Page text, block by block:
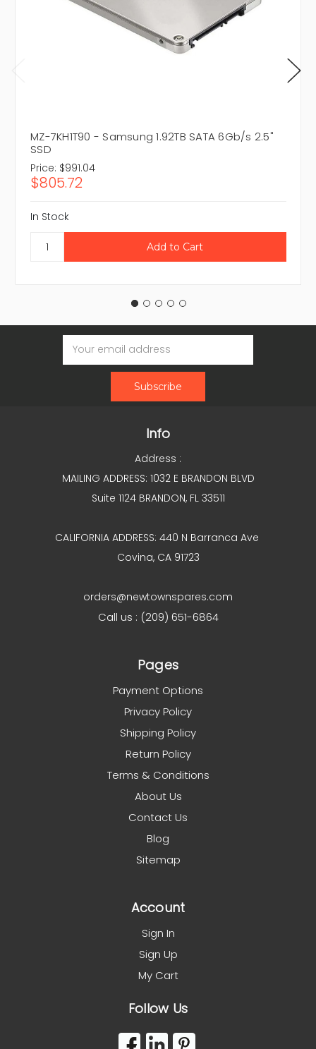
MZ-7KH1T90 - Samsung 1.92TB SATA 6Gb/s 2.5"
SSD
Price: $991.04
$805.72
In Stock
Email
Address
Info
Address :
MAILING ADDRESS: 1032 E BRANDON BLVD
Suite 1124 BRANDON, FL 33511
CALIFORNIA ADDRESS: 440 N Barranca Ave
Covina, CA 91723
orders@newtownspares.com
Call us : (209) 651-6864
Pages
Payment Options
Privacy Policy
Shipping Policy
Return Policy
Terms & Conditions
About Us
Contact Us
Blog
Sitemap
Account
Sign In
Sign Up
My Cart
Follow Us